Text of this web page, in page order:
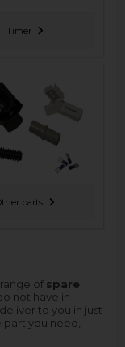
Timer
parts
of spare
not have in
to you in just
you need,